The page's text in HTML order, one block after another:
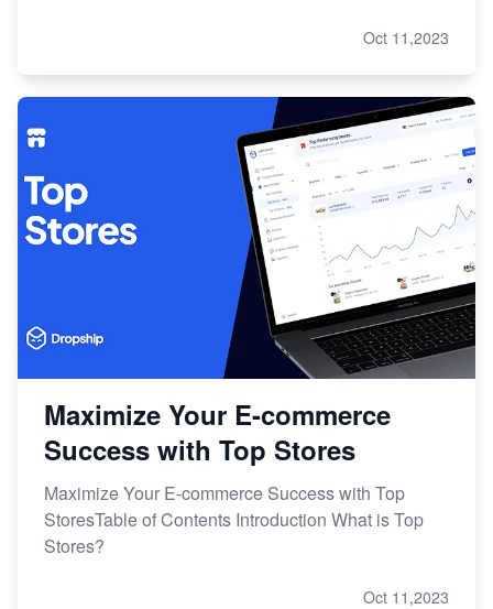
Oct 11,2023
Maximize Your E-commerce
Success with Top Stores
Maximize Your E-commerce Success with Top
StoresTable of Contents Introduction What is Top
Stores?
Oct 11,2023